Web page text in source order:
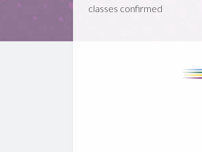
classes confirmed